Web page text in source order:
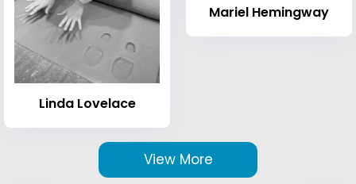
Linda Lovelace
Mariel Hemingway
View More